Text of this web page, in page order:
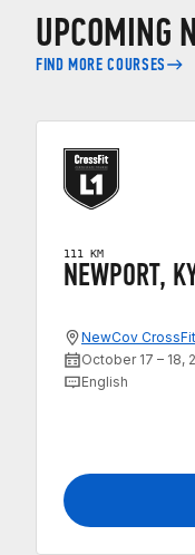
UPCOMING
FIND MORE COURSES
111 KM
NEWPORT,
NewCov CrossFit
October 17 – 18,
English